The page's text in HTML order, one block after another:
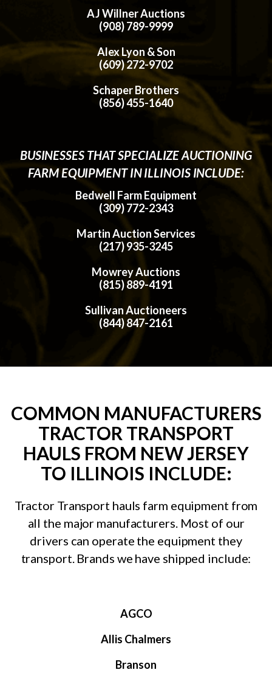
AJ Willner Auctions
(908) 789-9999
Alex Lyon & Son
(609) 272-9702
Schaper Brothers
(856) 455-1640
BUSINESSES THAT SPECIALIZE AUCTIONING
FARM EQUIPMENT IN ILLINOIS INCLUDE:
Bedwell Farm Equipment
(309) 772-2343
Martin Auction Services
(217) 935-3245
Mowrey Auctions
(815) 889-4191
Sullivan Auctioneers
(844) 847-2161
COMMON MANUFACTURERS
TRACTOR TRANSPORT
HAULS FROM NEW JERSEY
TO ILLINOIS INCLUDE:
Tractor Transport hauls farm equipment from
all the major manufacturers. Most of our
drivers can operate the equipment they
transport. Brands we have shipped include:
AGCO
Allis Chalmers
Branson